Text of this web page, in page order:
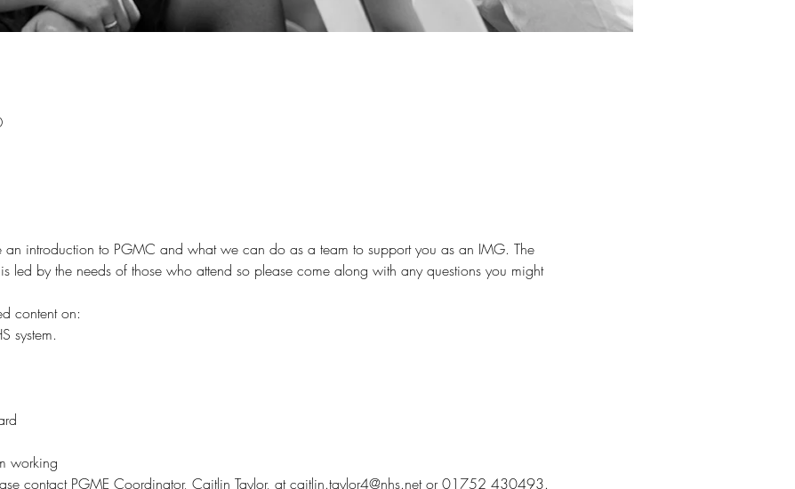
an introduction to PGMC and what we can do as a team to support you as an IMG. The
led by the needs of those who attend so please come along with any questions you might
content on:
system.
working
contact PGME Coordinator, Caitlin Taylor, at caitlin.taylor4@nhs.net or 01752 430493.